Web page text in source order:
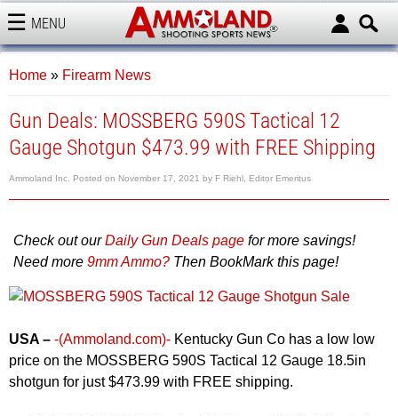
MENU
AMMOLAND
Home » Firearm News
Gun Deals: MOSSBERG 590S Tactical 12
Gauge Shotgun $473.99 with FREE Shipping
Ammoland Inc. Posted on November 17, 2021 by F Riehl, Editor Emeritus
Check out ourDaily Gun Deals page for more savings!
Need more 9mm Ammo? Then BookMark this page!
USA – -(Ammoland.com)- Kentucky Gun Co has a low low
price on the MOSSBERG 590S Tactical 12 Gauge 18.5in
shotgun for just $473.99 with FREE shipping.